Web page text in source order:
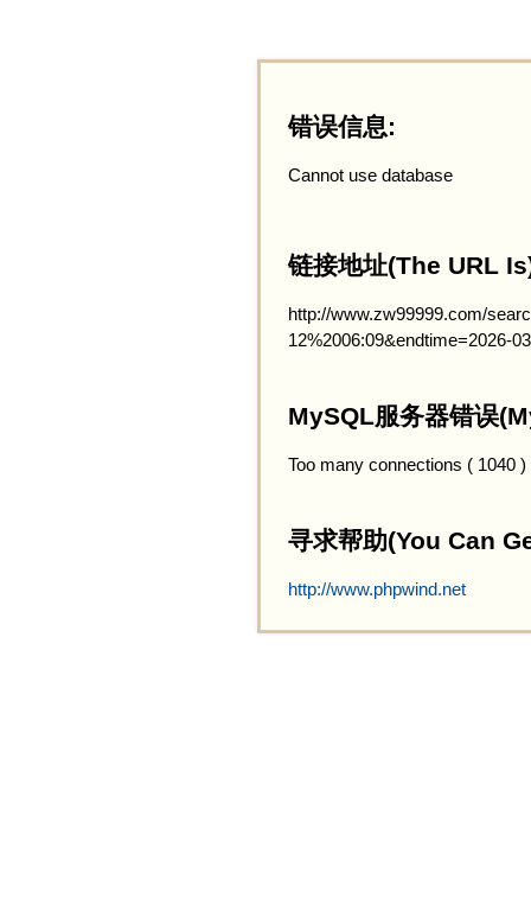
错误信息:
Cannot use database
链接地址(The URL
http://www.zw99999.com/
12%2006:09&endtime=2026-
MySQL服务器错误
Too many connections ( 1040 )
寻求帮助(You Can
http://www.phpwind.net